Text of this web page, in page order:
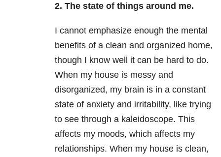
2. The state of things around me.
I cannot emphasize enough the mental
benefits of a clean and organized home,
though I know well it can be hard to do.
When my house is messy and
disorganized, my brain is in a constant
state of anxiety and irritability, like trying
to see through a kaleidoscope. This
affects my moods, which affects my
relationships. When my house is clean,